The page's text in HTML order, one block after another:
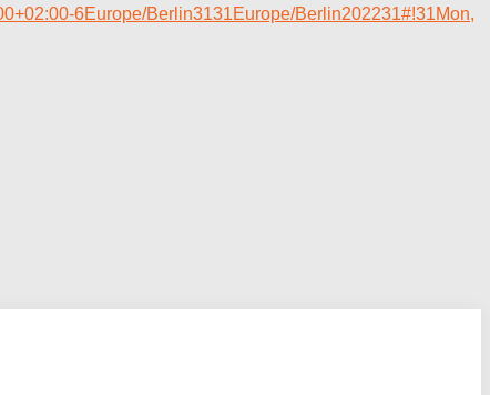
6Europe/Berlin3131Europe/Berlin202231#!31Mon,